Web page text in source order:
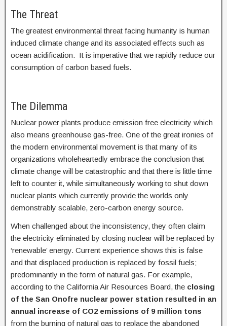
The Threat
The greatest environmental threat facing humanity is human
induced climate change and its associated effects such as
ocean acidification. It is imperative that we rapidly reduce our
consumption of carbon based fuels.
The Dilemma
Nuclear power plants produce emission free electricity which
also means greenhouse gas-free. One of the great ironies of
the modern environmental movement is that many of its
organizations wholeheartedly embrace the conclusion that
climate change will be catastrophic and that there is little time
left to counter it, while simultaneously working to shut down
nuclear plants which currently provide the worlds only
demonstrably scalable, zero-carbon energy source.
When challenged about the inconsistency, they often claim
the electricity eliminated by closing nuclear will be replaced by
‘renewable’ energy. Current experience shows this is false
and that displaced production is replaced by fossil fuels;
predominantly in the form of natural gas. For example,
according to the California Air Resources Board, the closing
of the San Onofre nuclear power station resulted in an
annual increase of CO2 emissions of 9 million tons
from the burning of natural gas to replace the abandoned